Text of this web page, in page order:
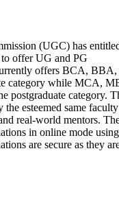
(UGC) has
offer UG and PG
offers BCA, BBA,
category while MCA,
postgraduate category.
the esteemed same
real-world mentors.
in online mode
are secure as they